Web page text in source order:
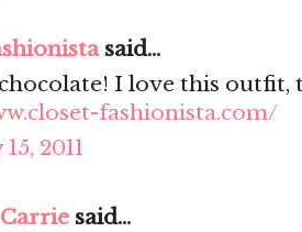
said...
I love this outfit,
fashionista.com/
2011
said...